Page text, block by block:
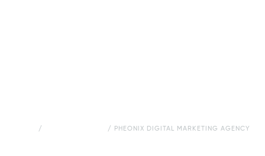
/ / PHEONIX DIGITAL MARKETING AGENCY